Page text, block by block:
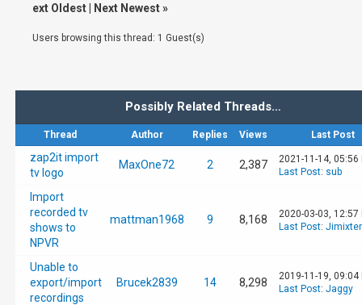
ext Oldest
Next Newest»
Users browsing this thread: 1 Guest(s)
Possibly Related Threads…
Thread Author Replies Views Last Post
zap2it import
tv logo
MaxOne72 2 2,387
2021-11-14, 05:56
Last Post: sub
Import
recorded tv
shows to
NPVR
mattman1968 9 8,168
2020-03-03, 12:57
Last Post: Jimixter
Unable to
export/import
recordings
Brucek2839 14 8,298
2019-11-19, 09:04
Last Post: Jaggy